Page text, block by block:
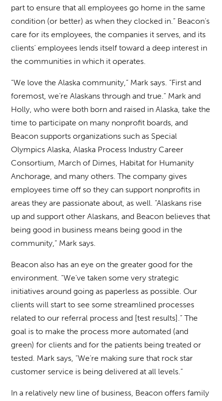
part to ensure that all employees go home in the same
condition (or better) as when they clocked in.” Beacon’s
care for its employees, the companies it serves, and its
clients’ employees lends itself toward a deep interest in
the communities in which it operates.
“We love the Alaska community,” Mark says. “First and
foremost, we’re Alaskans through and true.” Mark and
Holly, who were both born and raised in Alaska, take the
time to participate on many nonprofit boards, and
Beacon supports organizations such as Special
Olympics Alaska, Alaska Process Industry Career
Consortium, March of Dimes, Habitat for Humanity
Anchorage, and many others. The company gives
employees time off so they can support nonprofits in
areas they are passionate about, as well. “Alaskans rise
up and support other Alaskans, and Beacon believes that
being good in business means being good in the
community,” Mark says.
Beacon also has an eye on the greater good for the
environment. “We’ve taken some very strategic
initiatives around going as paperless as possible. Our
clients will start to see some streamlined processes
related to our referral process and [test results].” The
goal is to make the process more automated (and
green) for clients and for the patients being treated or
tested. Mark says, “We’re making sure that rock star
customer service is being delivered at all levels.”
In a relatively new line of business, Beacon offers family